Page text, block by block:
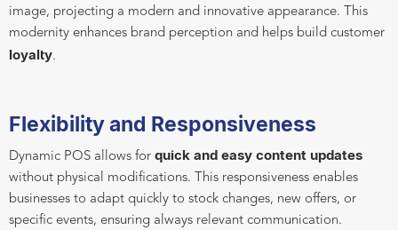
image, projecting a modern and innovative appearance. This
modernity enhances brand perception and helps build customer
loyalty.
Flexibility and Responsiveness
Dynamic POS allows for quick and easy content updates
without physical modifications. This responsiveness enables
businesses to adapt quickly to stock changes, new offers, or
specific events, ensuring always relevant communication.